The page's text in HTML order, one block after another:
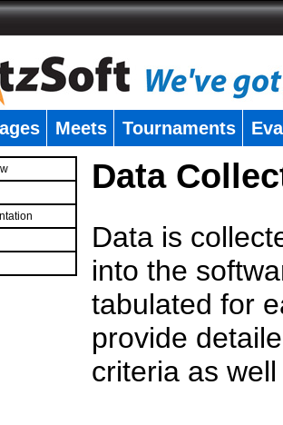
Meets Tournaments
Data
Data is
into the
tabulated for
provide
criteria as